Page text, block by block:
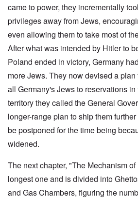
came to power, they incrementally
privileges away from Jews,
even allowing them to take most of
After what was intended by Hitler to
Poland ended in victory, Germany
more Jews. They now devised a
all Germany's Jews to reservations
territory they called the General
longer-range plan to ship them
be postponed for the time being
widened.
The next chapter, "The Mechanism
longest one and is divided into
and Gas Chambers, figuring the